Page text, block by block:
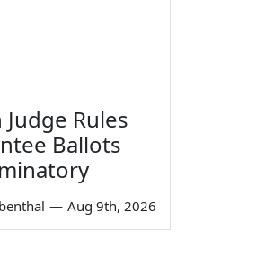
Rules
Ballots
— Aug 9th, 2026